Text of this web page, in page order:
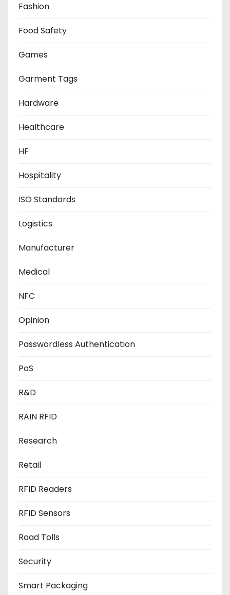
Fashion
Food Safety
Games
Garment Tags
Hardware
Healthcare
HF
Hospitality
ISO Standards
Logistics
Manufacturer
Medical
NFC
Opinion
Passwordless Authentication
PoS
R&D
RAIN RFID
Research
Retail
RFID Readers
RFID Sensors
Road Tolls
Security
Smart Packaging